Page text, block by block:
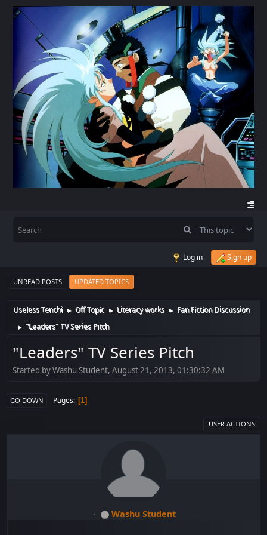
Log in Sign up
UNREAD POSTS UPDATED TOPICS
Useless Tenchi ► Off Topic ► Literacy works ► Fan Fiction Discussion
► "Leaders" TV Series Pitch
"Leaders" TV Series Pitch
Started by Washu Student, August 21, 2013, 01:30:32 AM
GO DOWN Pages 1
USER ACTIONS
Washu Student